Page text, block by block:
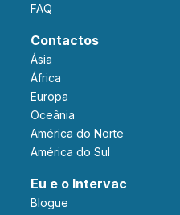
FAQ
Contactos
Ásia
África
Europa
Oceânia
América do Norte
América do Sul
Eu e o Intervac
Blogue